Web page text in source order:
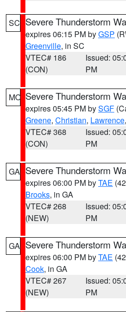
SC Severe Thunderstorm
expires 06:15 PM byGSP
Greenville, in SC
VTEC# 186
(CON)
Issued:
PM
MO Severe Thunderstorm
expires 05:45 PM bySGF
Greene, Christian, Lawrence
VTEC# 368
(CON)
Issued:
PM
GA Severe Thunderstorm
expires 06:00 PM byTAE
Brooks, in GA
VTEC# 268
(NEW)
Issued:
PM
GA Severe Thunderstorm
expires 06:00 PM byTAE
Cook, in GA
VTEC# 267
(NEW)
Issued:
PM